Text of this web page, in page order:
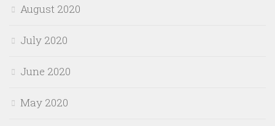
August 2020
July 2020
June 2020
May 2020